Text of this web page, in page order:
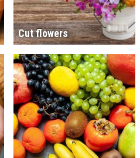
Cut flowers